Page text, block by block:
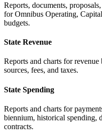
Reports, documents,
for Omnibus Operating,
budgets.
State Revenue
Reports and charts for
sources, fees, and taxes.
State Spending
Reports and charts for
biennium, historical spending,
contracts.